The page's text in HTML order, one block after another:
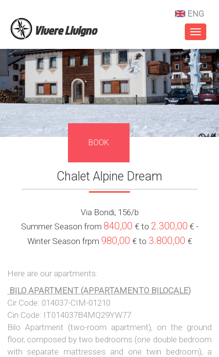
Vivere Livigno
Toggle
ENG
BOOK
Chalet Alpine Dream
Via Bondi, 156/b
Summer Season from 840,00 € to 2.300,00 € -
Winter Season frpm 980,00 € to 3.800,00 €
Here are our apartments:
BILO APARTMENT (APPARTAMENTO BILOCALE)
Cir Code: 014037-CIM-01210
Cin Code: IT014037B4MQ29YW77
Bilo Apartment (two-room apartment), on the ground
floor, composed by two bedrooms (one double bedroom
with separate mattresses and one twin bedroom), a